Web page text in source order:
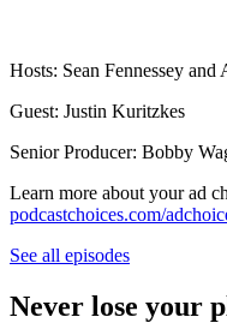
Hosts: Sean Fennessey and
Guest: Justin Kuritzkes
Senior Producer: Bobby
Learn more about your ad
podcastchoices.com/
See all episodes
Never lose your